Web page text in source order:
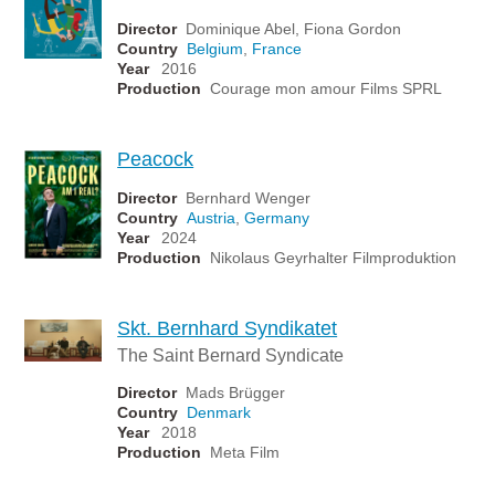
Director Dominique Abel, Fiona Gordon
Country Belgium
France
Year
2016
Production Courage mon amour Films SPRL
Peacock
Director Bernhard Wenger
Country Austria ,Germany
Year
2024
Production
Nikolaus Geyrhalter Filmproduktion
Skt. Bernhard Syndikatet
The Saint Bernard Syndicate
Director Mads Brügger
Country Denmark
Year
2018
Production
Meta Film